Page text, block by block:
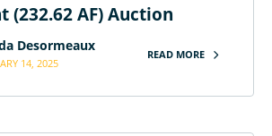
(232.62 AF) Auction
Desormeaux
14, 2025
READ MORE